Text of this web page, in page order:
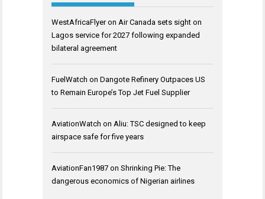
WestAfricaFlyeron Air Canada sets sight on
Lagos service for 2027 following expanded
bilateral agreement
FuelWatch on Dangote Refinery Outpaces US
to Remain Europe’s Top Jet Fuel Supplier
AviationWatch on Aliu: TSC designed to keep
airspace safe for five years
AviationFan1987 on Shrinking Pie: The
dangerous economics of Nigerian airlines